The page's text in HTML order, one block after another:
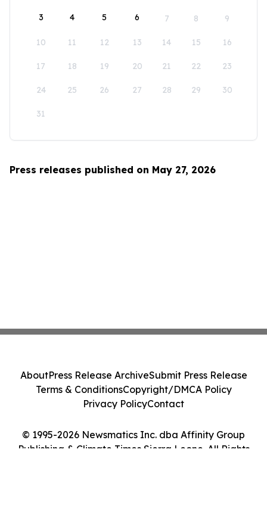
3 4 5 6 7 8 9
10 11 12 13 14 15 16
17 18 19 20 21 22 23
24 25 26 27 28 29 30
31
Press releases published on May 27, 2026
© 1995-2026 Newsmatics Inc. dba Affinity Group
Publishing & Climate Times Sierra Leone. All Rights
AboutPress Release ArchiveSubmit Press Release
Terms & ConditionsCopyright/DMCA Policy
Privacy PolicyContact